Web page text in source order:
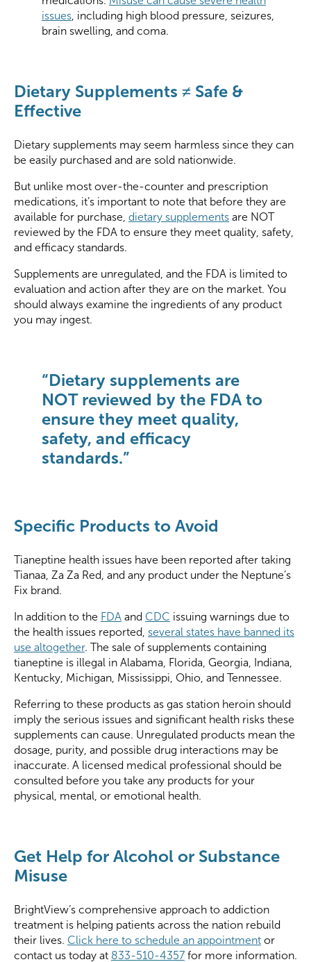
issues , including high blood pressure, seizures,
brain swelling, and coma.
Dietary Supplements ≠ Safe &
Effective
Dietary supplements may seem harmless since they can
be easily purchased and are sold nationwide.
But unlike most over-the-counter and prescription
medications, it’s important to note that before they are
available for purchase, dietary supplements are NOT
reviewed by the FDA to ensure they meet quality, safety,
and efficacy standards.
Supplements are unregulated, and the FDA is limited to
evaluation and action after they are on the market. You
should always examine the ingredients of any product
you may ingest.
“Dietary supplements are
NOT reviewed by the FDA to
ensure they meet quality,
safety, and efficacy
standards.”
Specific Products to Avoid
Tianeptine health issues have been reported after taking
Tianaa, Za Za Red, and any product under the Neptune’s
Fix brand.
In addition to the FDA and CDC issuing warnings due to
the health issues reported, several states have banned its
use altogether. The sale of supplements containing
tianeptine is illegal in Alabama, Florida, Georgia, Indiana,
Kentucky, Michigan, Mississippi, Ohio, and Tennessee.
Referring to these products as gas station heroin should
imply the serious issues and significant health risks these
supplements can cause. Unregulated products mean the
dosage, purity, and possible drug interactions may be
inaccurate. A licensed medical professional should be
consulted before you take any products for your
physical, mental, or emotional health.
Get Help for Alcohol or Substance
Misuse
BrightView’s comprehensive approach to addiction
treatment is helping patients across the nation rebuild
their lives. Click here to schedule an appointment or
contact us today at 833-510-4357 for more information.